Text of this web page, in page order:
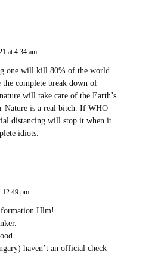
at 4:34 am
one will kill 80% of the world
the complete break down of
will take care of the Earth’s
Nature is a real bitch. If WHO
distancing will stop it when it
idiots.
12:49 pm
Hlm!
haven’t an official check